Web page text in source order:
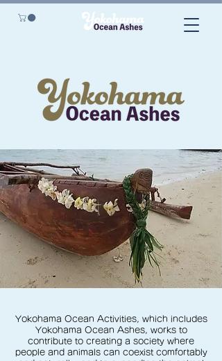
Yokohama Ocean Activities, which includes
Yokohama Ocean Ashes, works to
contribute to creating a society where
people and animals can coexist comfortably